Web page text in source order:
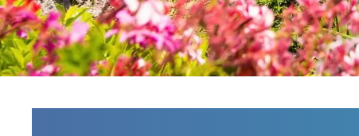
Get in touch and discover the